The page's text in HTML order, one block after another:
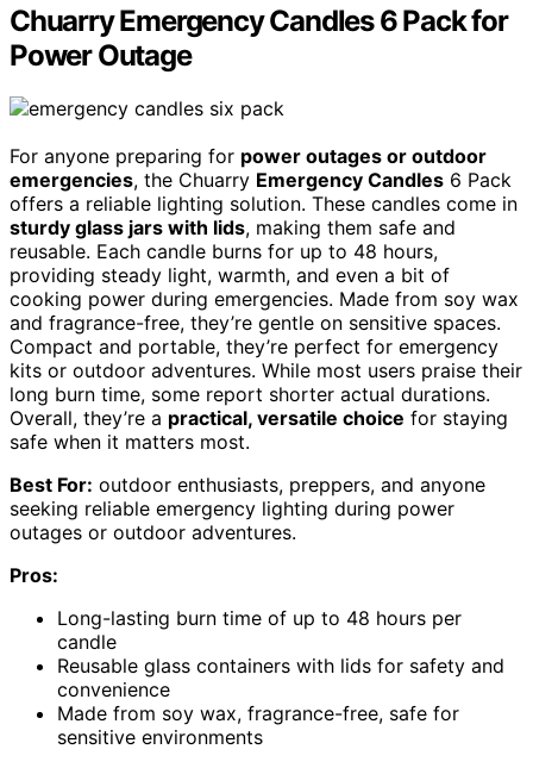
Chuarry Emergency Candles 6 Pack for
Power Outage
For anyone preparing for power outages or outdoor
emergencies, the Chuarry Emergency Candles 6 Pack
offers a reliable lighting solution. These candles come in
sturdy glass jars with lids, making them safe and
reusable. Each candle burns for up to 48 hours,
providing steady light, warmth, and even a bit of
cooking power during emergencies. Made from soy wax
and fragrance-free, they’re gentle on sensitive spaces.
Compact and portable, they’re perfect for emergency
kits or outdoor adventures. While most users praise their
long burn time, some report shorter actual durations.
Overall, they’re a practical, versatile choice for staying
safe when it matters most.
Best For: outdoor enthusiasts, preppers, and anyone
seeking reliable emergency lighting during power
outages or outdoor adventures.
Pros:
Long-lasting burn time of up to 48 hours per
candle
Reusable glass containers with lids for safety and
convenience
Made from soy wax, fragrance-free, safe for
sensitive environments